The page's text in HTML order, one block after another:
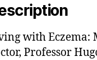
with Eczema:
Professor